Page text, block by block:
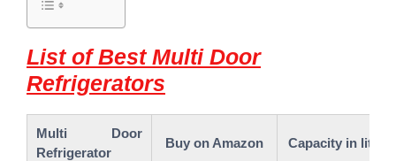
List of Best Multi Door
Refrigerators
Multi Door
Refrigerator
Buy on Amazon Capacity in liters